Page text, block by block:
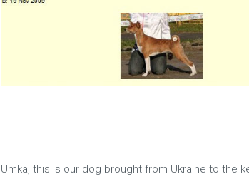
Umka, this is our dog brought from Ukraine to the